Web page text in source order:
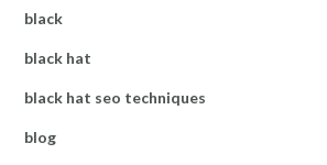
black
black hat
black hat seo techniques
blog